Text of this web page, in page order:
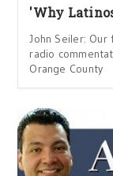
'Why
John Seiler:
radio
Orange County